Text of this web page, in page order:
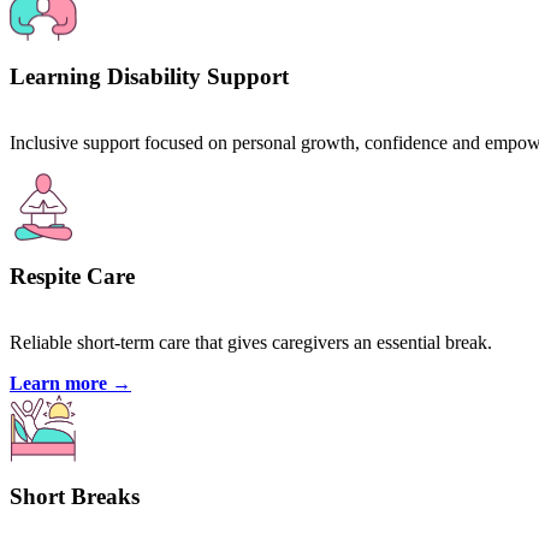
Learning Disability Support
Inclusive support focused on personal growth, confidence and
Respite Care
Reliable short-term care that gives caregivers an essential break.
Learn more →
Short Breaks